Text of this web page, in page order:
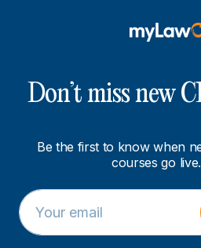
Don’t miss new
Be the first to know when
courses go live.
E
m
a
E
m
a